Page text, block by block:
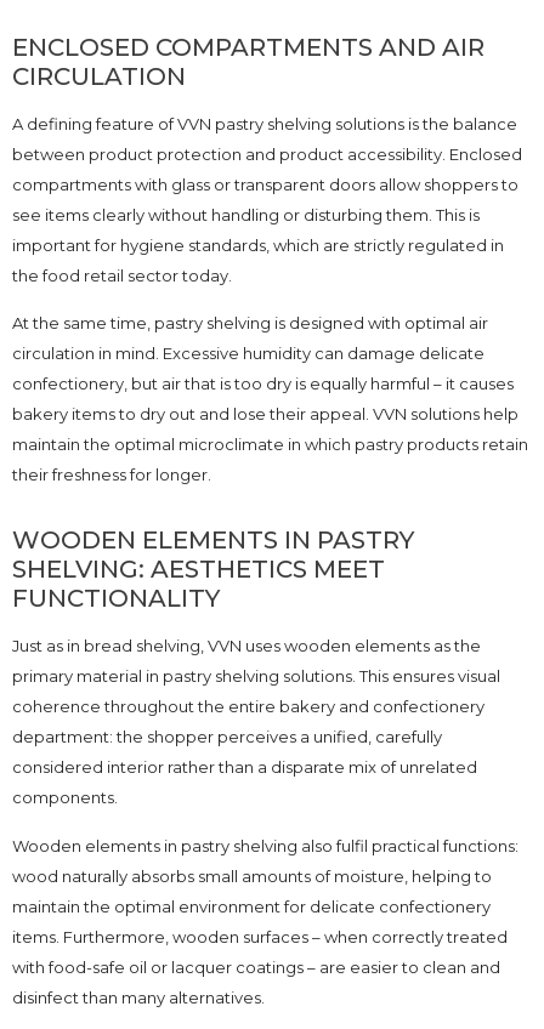
ENCLOSED COMPARTMENTS AND AIR
CIRCULATION
A defining feature of VVN pastry shelving solutions is the balance
between product protection and product accessibility. Enclosed
compartments with glass or transparent doors allow shoppers to
see items clearly without handling or disturbing them. This is
important for hygiene standards, which are strictly regulated in
the food retail sector today.
At the same time, pastry shelving is designed with optimal air
circulation in mind. Excessive humidity can damage delicate
confectionery, but air that is too dry is equally harmful – it causes
bakery items to dry out and lose their appeal. VVN solutions help
maintain the optimal microclimate in which pastry products retain
their freshness for longer.
WOODEN ELEMENTS IN PASTRY
SHELVING: AESTHETICS MEET
FUNCTIONALITY
Just as in bread shelving, VVN uses wooden elements as the
primary material in pastry shelving solutions. This ensures visual
coherence throughout the entire bakery and confectionery
department: the shopper perceives a unified, carefully
considered interior rather than a disparate mix of unrelated
components.
Wooden elements in pastry shelving also fulfil practical functions:
wood naturally absorbs small amounts of moisture, helping to
maintain the optimal environment for delicate confectionery
items. Furthermore, wooden surfaces – when correctly treated
with food-safe oil or lacquer coatings – are easier to clean and
disinfect than many alternatives.